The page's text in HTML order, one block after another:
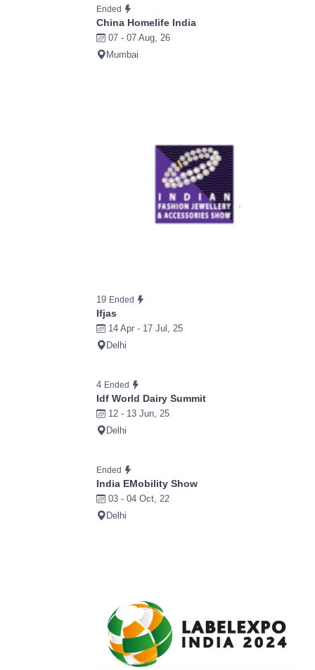
Ended
China Homelife India
07 - 07 Aug, 26
Mumbai
19 Ended
Ifjas
14 Apr - 17 Jul, 25
Delhi
4 Ended
Idf World Dairy Summit
12 - 13 Jun, 25
Delhi
Ended
India EMobility Show
03 - 04 Oct, 22
Delhi